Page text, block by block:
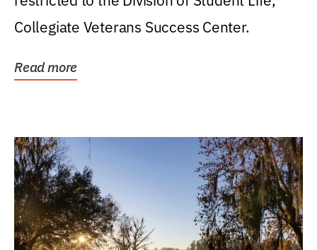
Collegiate Veterans Success Center.
Read more